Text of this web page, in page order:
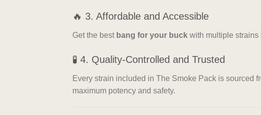
🔥 3. Affordable and Accessible
Get the best bang for your buck with multiple strains
🧪 4. Quality-Controlled and Trusted
Every strain included in The Smoke Pack is sourced
maximum potency and safety.